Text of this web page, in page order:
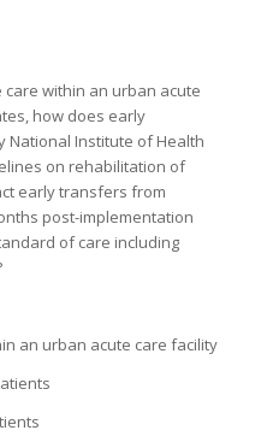
within an urban acute
how does early
National Institute of Health
on rehabilitation of
early transfers from
post-implementation
of care including
an urban acute care facility